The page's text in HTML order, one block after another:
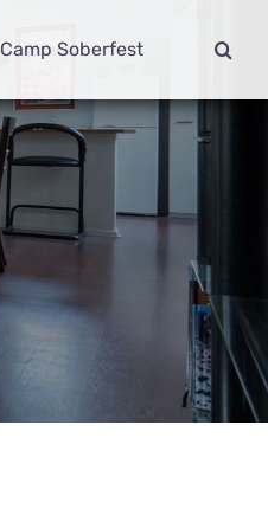
Camp Soberfest